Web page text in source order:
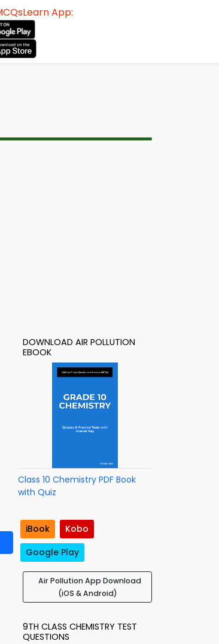
App:
DOWNLOAD AIR POLLUTION
EBOOK
Class 10 Chemistry PDF Book
with Quiz
iBook
Kobo
Google Play
Air Pollution App Download
(iOS & Android)
9TH CLASS CHEMISTRY TEST
QUESTIONS